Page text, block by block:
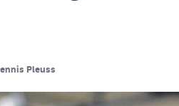
Pleuss